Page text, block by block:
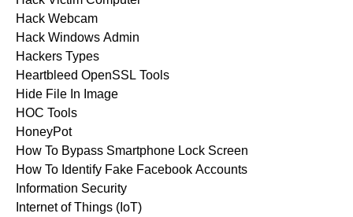
Hack Webcam
Hack Windows Admin
Hackers Types
Heartbleed OpenSSL Tools
Hide File In Image
HOC Tools
HoneyPot
How To Bypass Smartphone Lock Screen
How To Identify Fake Facebook Accounts
Information Security
Internet of Things (IoT)